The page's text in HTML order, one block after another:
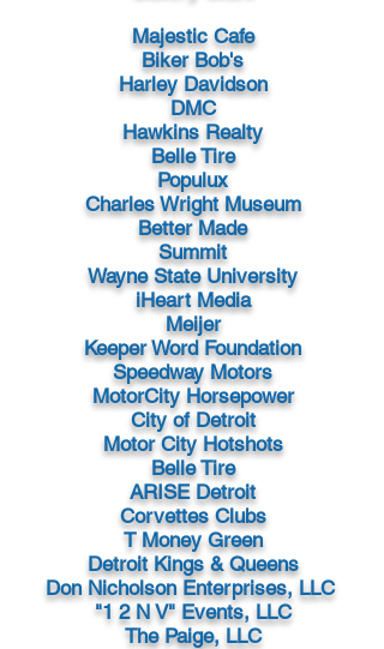
Majestic Cafe
Biker Bob's
Harley Davidson
DMC
Hawkins Realty
Belle Tire
Populux
Charles Wright Museum
Better Made
Summit
Wayne State University
iHeart Media
Meijer
Keeper Word Foundation
Speedway Motors
MotorCity Horsepower
City of Detroit
Motor City Hotshots
Belle Tire
ARISE Detroit
Corvettes Clubs
T Money Green
Detroit Kings & Queens
Don Nicholson Enterprises, LLC
"1 2 N V" Events, LLC
The Paige, LLC